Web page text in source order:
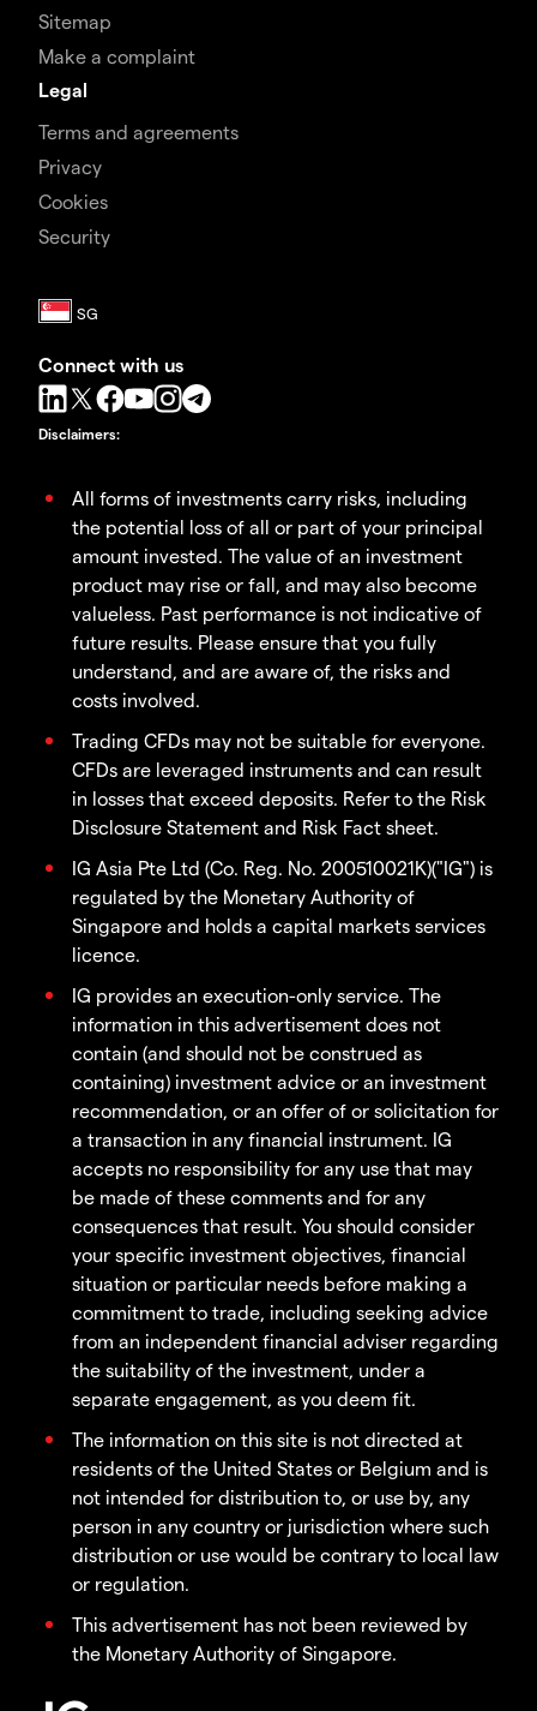
Sitemap
Make a complaint
Legal
Terms and agreements
Privacy
Cookies
Security
Connect with us
Disclaimers:
All forms of investments carry risks, including
the potential loss of all or part of your principal
amount invested. The value of an investment
product may rise or fall, and may also become
valueless. Past performance is not indicative of
future results. Please ensure that you fully
understand, and are aware of, the risks and
costs involved.
Trading CFDs may not be suitable for everyone.
CFDs are leveraged instruments and can result
in losses that exceed deposits. Refer to the Risk
Disclosure Statement and Risk Fact sheet.
IG Asia Pte Ltd (Co. Reg. No. 200510021K)("IG") is
regulated by the Monetary Authority of
Singapore and holds a capital markets services
licence.
IG provides an execution-only service. The
information in this advertisement does not
contain (and should not be construed as
containing) investment advice or an investment
recommendation, or an offer of or solicitation for
a transaction in any financial instrument. IG
accepts no responsibility for any use that may
be made of these comments and for any
consequences that result. You should consider
your specific investment objectives, financial
situation or particular needs before making a
commitment to trade, including seeking advice
from an independent financial adviser regarding
the suitability of the investment, under a
separate engagement, as you deem fit.
The information on this site is not directed at
residents of the United States or Belgium and is
not intended for distribution to, or use by, any
person in any country or jurisdiction where such
distribution or use would be contrary to local law
or regulation.
This advertisement has not been reviewed by
the Monetary Authority of Singapore.